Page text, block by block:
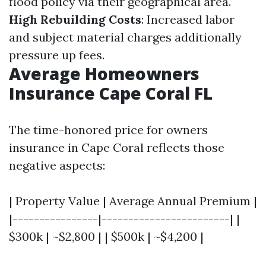
High Rebuilding Costs: Increased labor
and subject material charges additionally
pressure up fees.
Average Homeowners
Insurance Cape Coral FL
The time-honored price for owners
insurance in Cape Coral reflects those
negative aspects:
| Property Value | Average Annual Premium |
|----------------|------------------------| |
$300k | ~$2,800 | | $500k | ~$4,200 |